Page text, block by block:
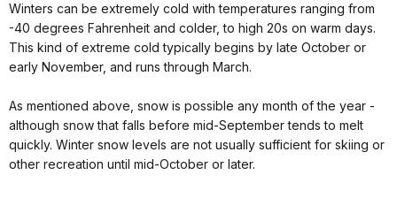
Winters can be extremely cold with temperatures ranging from
-40 degrees Fahrenheit and colder, to high 20s on warm days.
This kind of extreme cold typically begins by late October or
early November, and runs through March.
As mentioned above, snow is possible any month of the year -
although snow that falls before mid-September tends to melt
quickly. Winter snow levels are not usually sufficient for skiing or
other recreation until mid-October or later.